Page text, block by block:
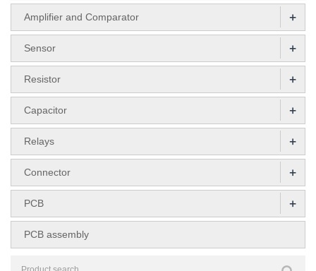
Amplifier and Comparator +
Sensor +
Resistor +
Capacitor +
Relays +
Connector +
PCB +
PCB assembly